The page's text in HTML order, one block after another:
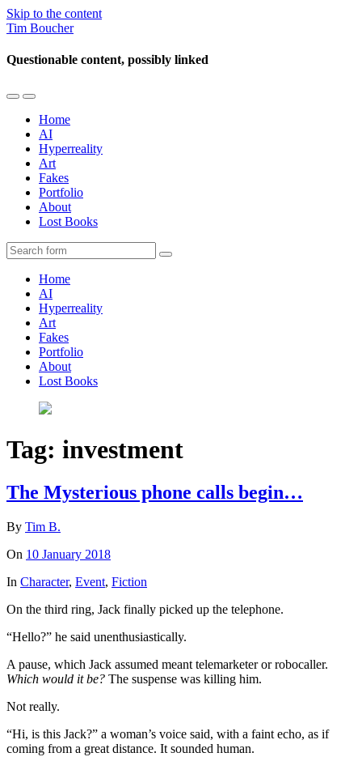
Skip to the content
Tim Boucher
Questionable content, possibly linked
Toggle
mobile
menu
Toggle
the
search
field
Home
AI
Hyperreality
Art
Fakes
Portfolio
About
Lost Books
Search
Home
AI
Hyperreality
Art
Fakes
Portfolio
About
Lost Books
Tag: investment
The Mysterious phone calls begin…
By Tim B.
On 10 January 2018
In Character, Event, Fiction
On the third ring, Jack finally picked up the telephone.
“Hello?” he said unenthusiastically.
A pause, which Jack assumed meant telemarketer or robocaller.
Which would it be? The suspense was killing him.
Not really.
“Hi, is this Jack?” a woman’s voice said, with a faint echo, as if
coming from a great distance. It sounded human.